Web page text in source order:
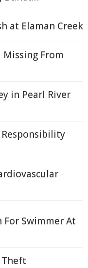
at Elaman Creek
Missing From
in Pearl River
For Swimmer At
Theft